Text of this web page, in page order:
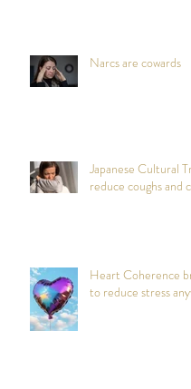
Narcs are cowards
Japanese Cultural
reduce coughs and
Heart Coherence
to reduce stress